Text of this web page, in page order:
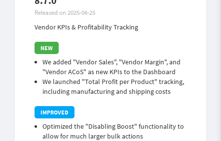
Released on 2025-06-25
Vendor KPIs & Profitability Tracking
We added "Vendor Sales", "Vendor Margin", and
"Vendor ACoS" as new KPIs to the Dashboard
We launched "Total Profit per Product" tracking,
including manufacturing and shipping costs
Optimized the "Disabling Boost" functionality to
allow for much larger bulk actions